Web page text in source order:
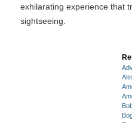
exhilarating experience that
sightseeing.